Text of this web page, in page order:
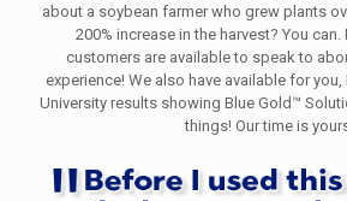
about a soybean farmer who grew plants
200% increase in the harvest? You can.
customers are available to speak to
experience! We also have available for
University results showing Blue Gold™
things! Our time is